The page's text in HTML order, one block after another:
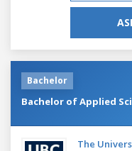
Bachelor
Bachelor of Applied
The